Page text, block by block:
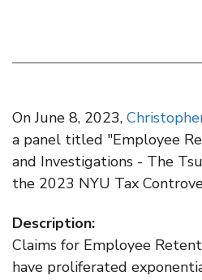
On June 8, 2023,
a panel titled "Employee
and Investigations - The
the 2023 NYU Tax
Description:
​Claims for Employee
have proliferated